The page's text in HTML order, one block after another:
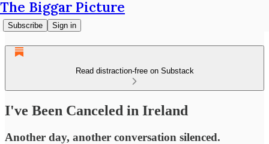
The Biggar Picture
Subscribe Sign in
Read distraction-free on Substack
I've Been Canceled in Ireland
Another day, another conversation silenced.